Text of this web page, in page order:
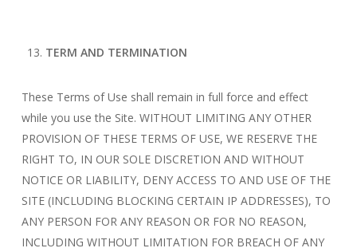
TERM AND TERMINATION
These Terms of Use shall remain in full force and effect
while you use the Site. WITHOUT LIMITING ANY OTHER
PROVISION OF THESE TERMS OF USE, WE RESERVE THE
RIGHT TO, IN OUR SOLE DISCRETION AND WITHOUT
NOTICE OR LIABILITY, DENY ACCESS TO AND USE OF THE
SITE (INCLUDING BLOCKING CERTAIN IP ADDRESSES), TO
ANY PERSON FOR ANY REASON OR FOR NO REASON,
INCLUDING WITHOUT LIMITATION FOR BREACH OF ANY